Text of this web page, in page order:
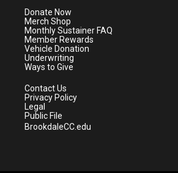
e
r
a
m
Donate Now
Merch Shop
Monthly Sustainer FAQ
Member Rewards
Vehicle Donation
Underwriting
Ways to Give
Contact Us
Privacy Policy
Legal
Public File
BrookdaleCC.edu